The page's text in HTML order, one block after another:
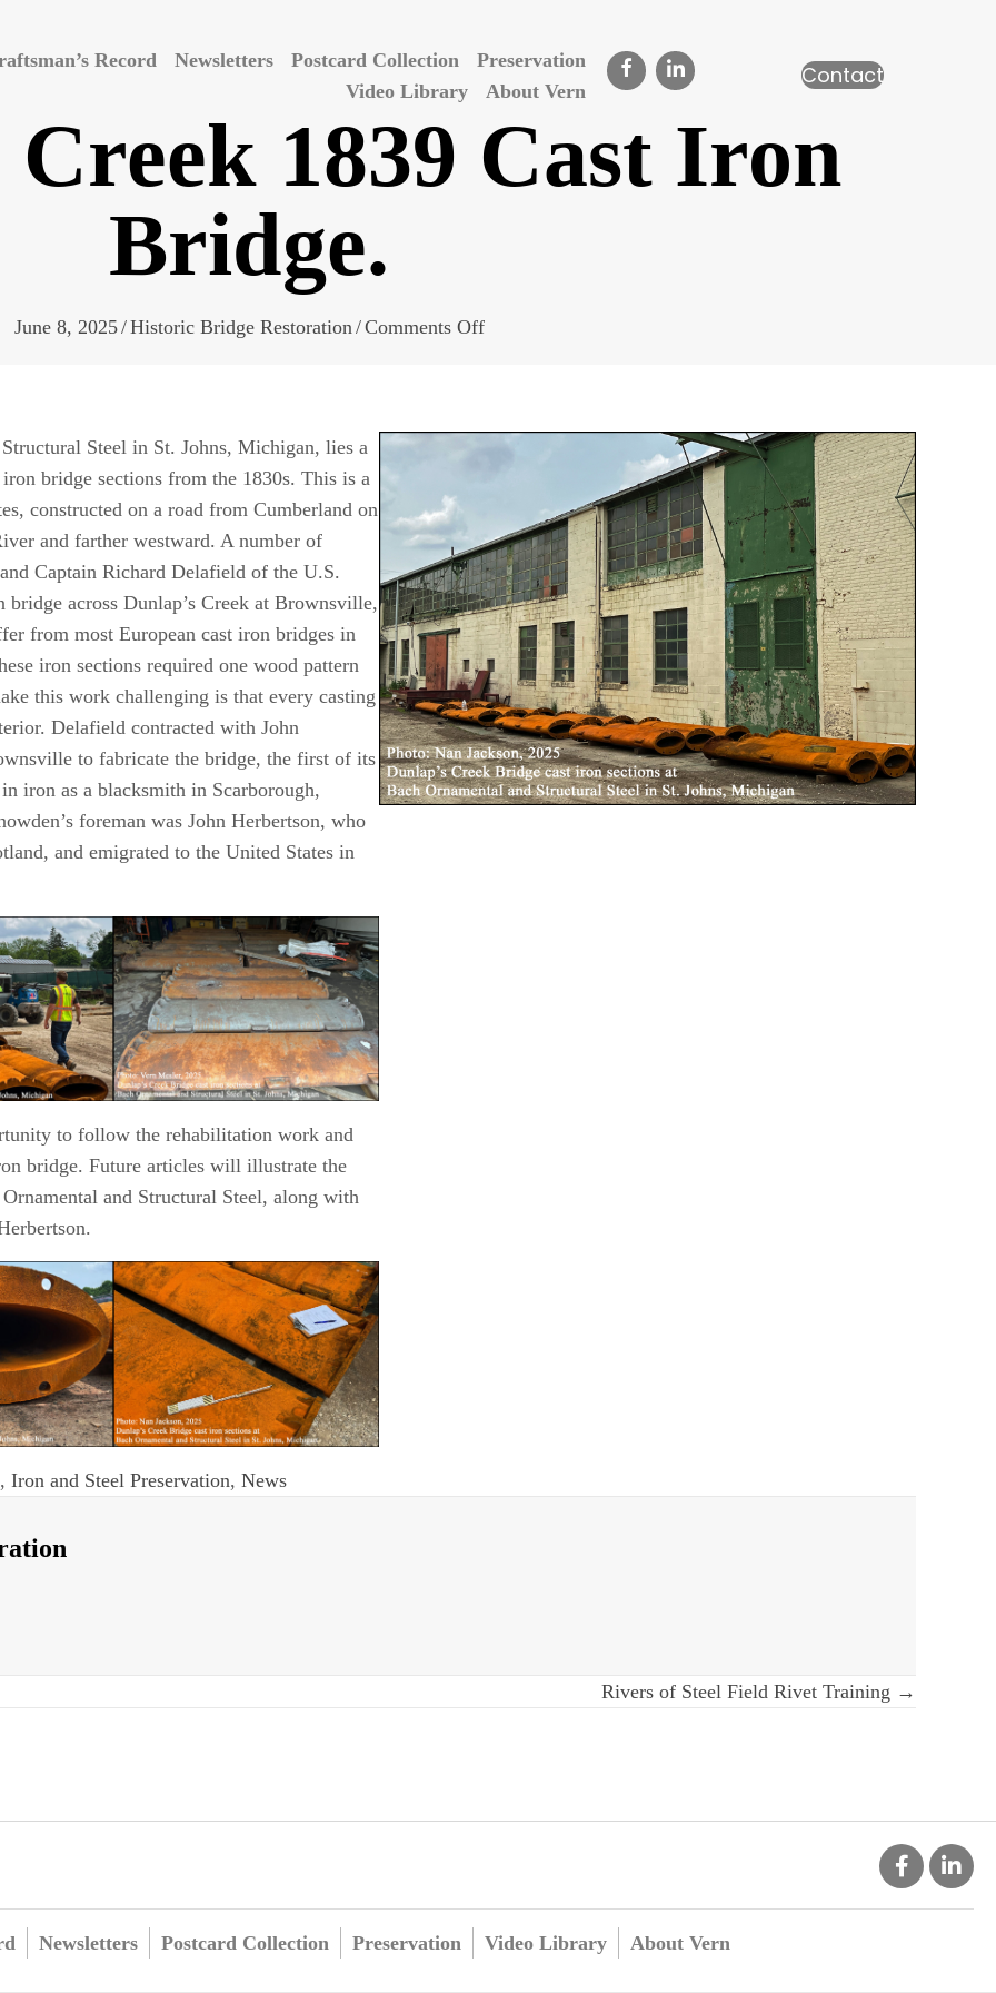
Record Newsletters Postcard Collection
Preservation
Video Library
About Vern
Contact
Creek 1839 Cast Iron
Bridge.
June 8, 2025/Historic Bridge Restoration/Comments Offon
Cast
Bridge.
Steel in St. Johns, Michigan, lies a
bridge sections from the 1830s. This is a
constructed on a road from Cumberland on
and farther westward. A number of
Captain Richard Delafield of the U.S.
across Dunlap’s Creek at Brownsville,
from most European cast iron bridges in
iron sections required one wood pattern
this work challenging is that every casting
Delafield contracted with John
to fabricate the bridge, the first of its
iron as a blacksmith in Scarborough,
foreman was John Herbertson, who
and emigrated to the United States in
to follow the rehabilitation work and
bridge. Future articles will illustrate the
and Structural Steel, along with
, Iron and Steel Preservation, News
Rivers of Steel Field Rivet Training →
Newsletters Postcard Collection Preservation Video Library About Vern